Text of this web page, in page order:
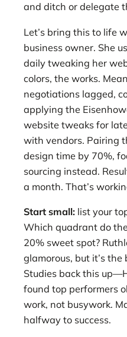
and ditch or delegate
Let’s bring this to life
business owner. She
daily tweaking her
colors, the works.
negotiations lagged,
applying the
website tweaks for
with vendors. Pairing
design time by 70%,
sourcing instead.
a month. That’s
Start small: list your
Which quadrant do
20% sweet spot?
glamorous, but it’s
Studies back this
found top performers
work, not busywork.
halfway to success.